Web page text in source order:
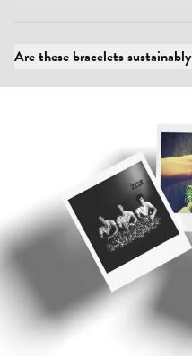
Are these bracelets